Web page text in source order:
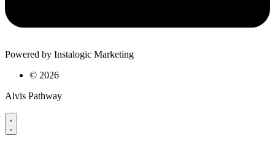
Powered by Instalogic Marketing
© 2026
Alvis Pathway